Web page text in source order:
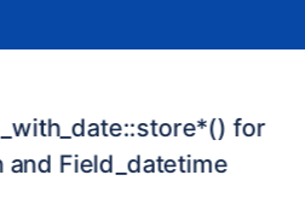
for
and Field_datetime